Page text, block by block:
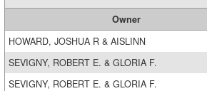
Owner
HOWARD, JOSHUA R & AISLINN
SEVIGNY, ROBERT E. & GLORIA F.
SEVIGNY, ROBERT E. & GLORIA F.